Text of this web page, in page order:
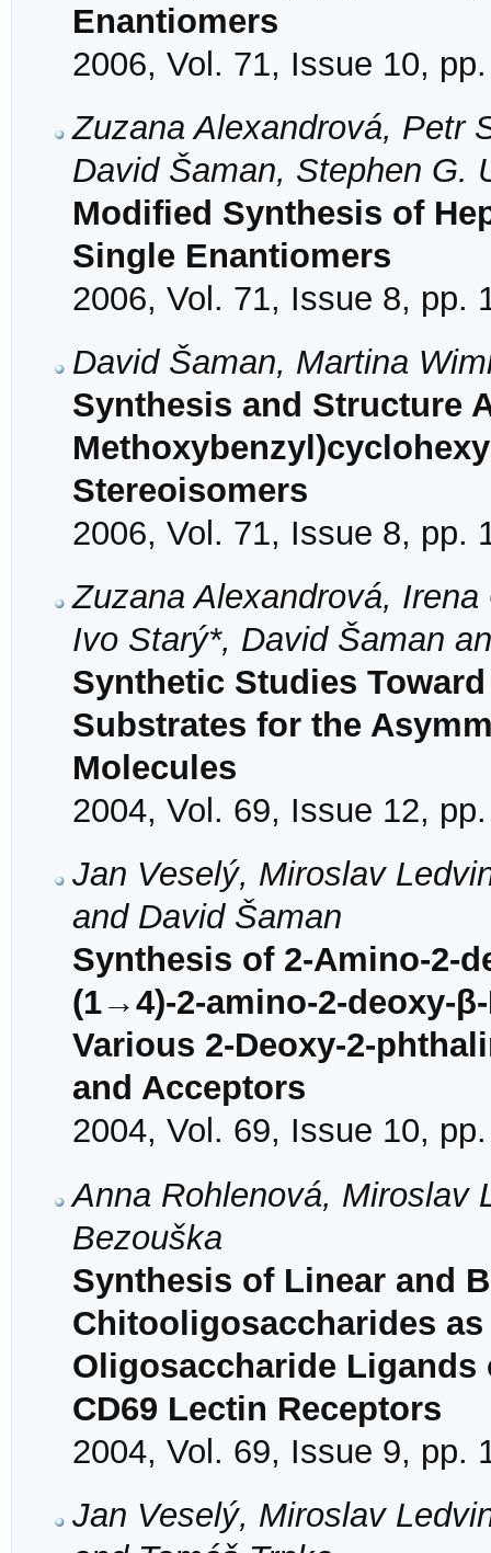
Enantiomers
2006, Vol. 71, Issue 10,
Zuzana Alexandrová, Petr
David Šaman, Stephen G.
Modified Synthesis of
Single Enantiomers
2006, Vol. 71, Issue 8, pp.
David Šaman, Martina
Synthesis and Structure
Stereoisomers
2006, Vol. 71, Issue 8, pp.
Zuzana Alexandrová,
Ivo Starý*, David Šaman
Synthetic Studies
Substrates for the
Molecules
2004, Vol. 69, Issue 12,
Jan Veselý, Miroslav
and David Šaman
Synthesis of 2-Amino-2-
(1→4)-2-amino-2-deoxy-
Various 2-Deoxy-2-
and Acceptors
2004, Vol. 69, Issue 10,
Anna Rohlenová, Miroslav
Bezouška
Synthesis of Linear and
Chitooligosaccharides
Oligosaccharide Ligands
CD69 Lectin Receptors
2004, Vol. 69, Issue 9, pp.
Jan Veselý, Miroslav